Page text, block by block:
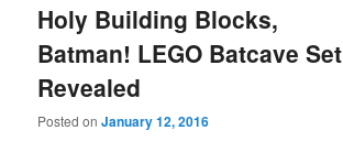
content
content
Holy Building Blocks,
Batman! LEGO Batcave Set
Revealed
Posted onJanuary 12, 2016